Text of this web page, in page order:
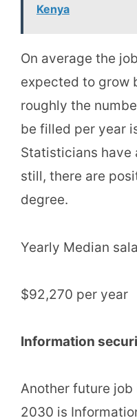
Kenya
On average the
expected to grow
roughly the
be filled per year
Statisticians have
still, there are
degree.
Yearly Median
$92,270 per year
Information
Another future
2030 is